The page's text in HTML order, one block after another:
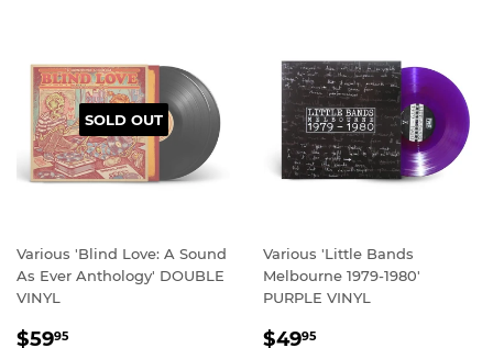
SOLD OUT
Various 'Blind Love: A Sound
As Ever Anthology' DOUBLE
VINYL
REGULAR
$5995
Various 'Little Bands
Melbourne 1979-1980'
PURPLE VINYL
REGULAR
$4995